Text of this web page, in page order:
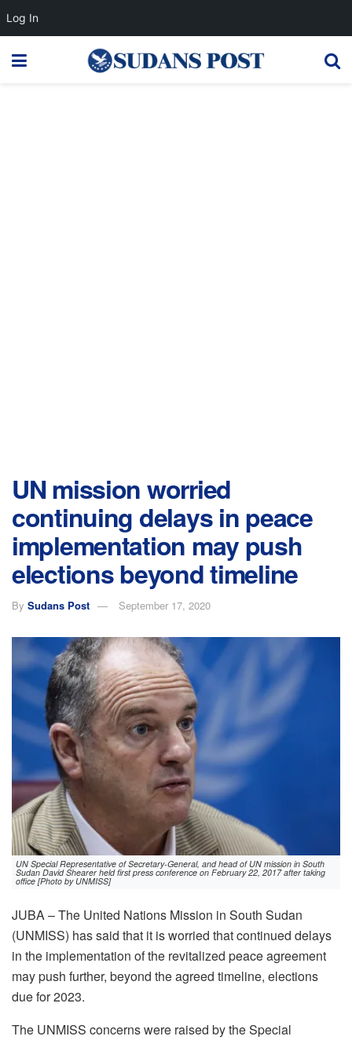
UN mission worried
continuing delays in peace
implementation may push
elections beyond timeline
By Sudans Post September 17, 2020
UN Special Representative of Secretary-General, and head of UN mission in South
Sudan David Shearer held first press conference on February 22, 2017 after taking
office [Photo by UNMISS]
JUBA – The United Nations Mission in South Sudan
(UNMISS) has said that it is worried that continued delays
in the implementation of the revitalized peace agreement
may push further, beyond the agreed timeline, elections
due for 2023.
The UNMISS concerns were raised by the Special
Log In